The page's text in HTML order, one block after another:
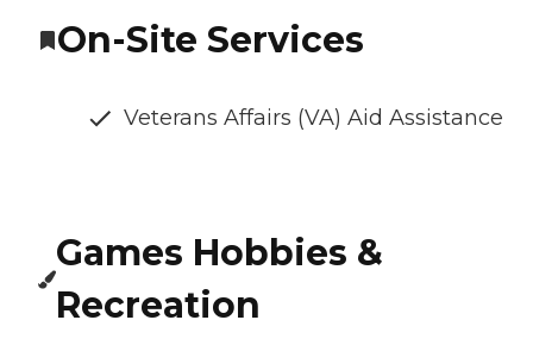
On-Site Services
Veterans Affairs (VA) Aid Assistance
Games Hobbies &
Recreation